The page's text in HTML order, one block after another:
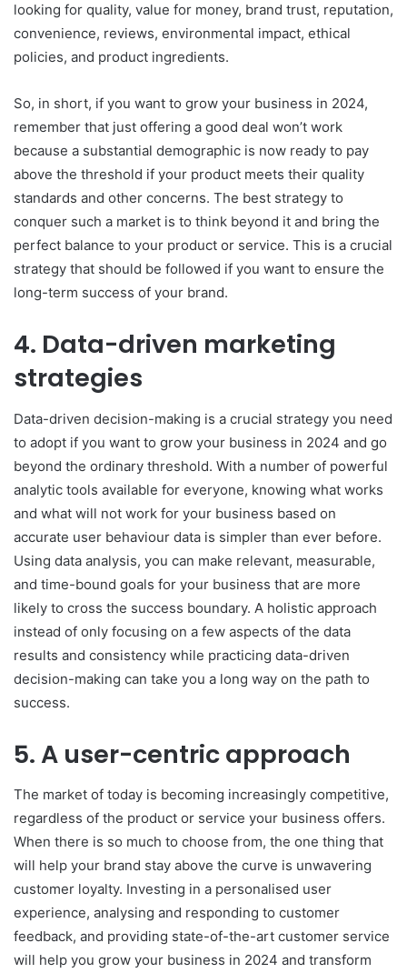
looking for quality, value for money, brand trust, reputation,
convenience, reviews, environmental impact, ethical
policies, and product ingredients.
So, in short, if you want to grow your business in 2024,
remember that just offering a good deal won’t work
because a substantial demographic is now ready to pay
above the threshold if your product meets their quality
standards and other concerns. The best strategy to
conquer such a market is to think beyond it and bring the
perfect balance to your product or service. This is a crucial
strategy that should be followed if you want to ensure the
long-term success of your brand.
4. Data-driven marketing
strategies
Data-driven decision-making is a crucial strategy you need
to adopt if you want to grow your business in 2024 and go
beyond the ordinary threshold. With a number of powerful
analytic tools available for everyone, knowing what works
and what will not work for your business based on
accurate user behaviour data is simpler than ever before.
Using data analysis, you can make relevant, measurable,
and time-bound goals for your business that are more
likely to cross the success boundary. A holistic approach
instead of only focusing on a few aspects of the data
results and consistency while practicing data-driven
decision-making can take you a long way on the path to
success.
5. A user-centric approach
The market of today is becoming increasingly competitive,
regardless of the product or service your business offers.
When there is so much to choose from, the one thing that
will help your brand stay above the curve is unwavering
customer loyalty. Investing in a personalised user
experience, analysing and responding to customer
feedback, and providing state-of-the-art customer service
will help you grow your business in 2024 and transform